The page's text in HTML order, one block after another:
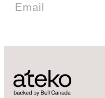
a
i
n
u
p
Email